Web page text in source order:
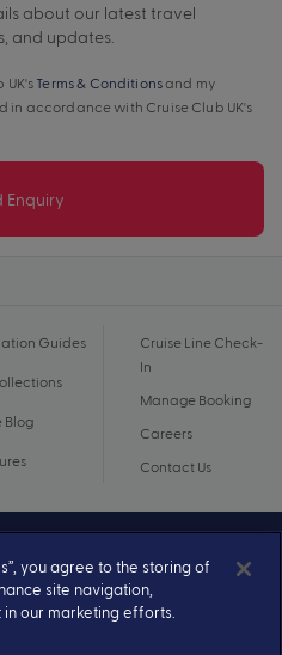
about our latest travel
and updates.
UK's Terms & Conditionsand my
accordance with Cruise Club UK's
Enquiry
Guides
Blog
Cruise Line Check-
In
Manage Booking
Careers
Contact Us
you agree to the storing of
site navigation,
our marketing efforts.